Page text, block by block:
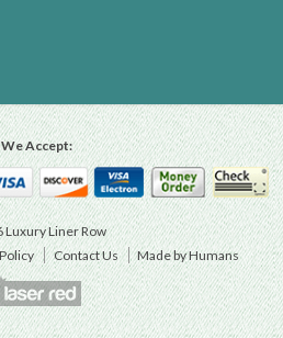
We Accept:
Luxury Liner Row
Contact Us Made by Humans